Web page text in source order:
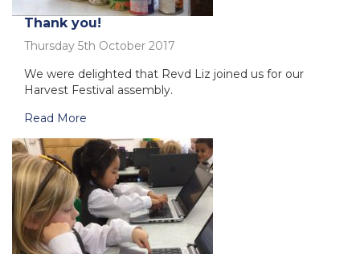
Thank you!
Thursday 5th October 2017
We were delighted that Revd Liz joined us for our
Harvest Festival assembly.
Read More